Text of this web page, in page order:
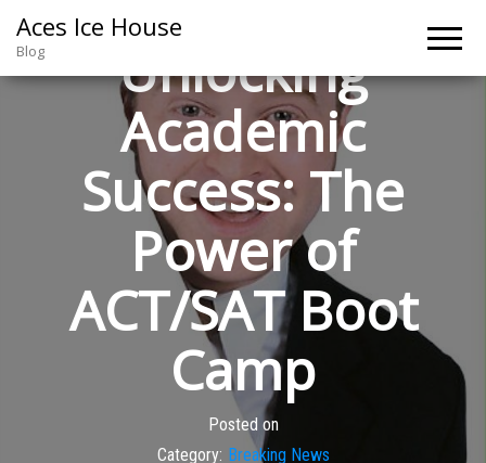
Aces Ice House
Blog
Unlocking
Academic
Success: The
Power of
ACT/SAT Boot
Camp
Posted on
Category: Breaking News